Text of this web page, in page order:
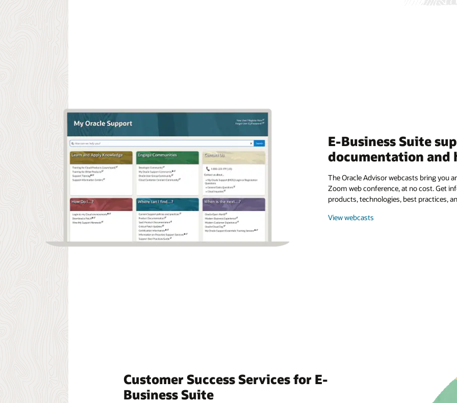
E-Business Suite
documentation and
The Oracle Advisor webcasts bring you
Zoom web conference, at no cost. Get
products, technologies, best practices,
View webcasts
Customer Success Services for E-
Business Suite